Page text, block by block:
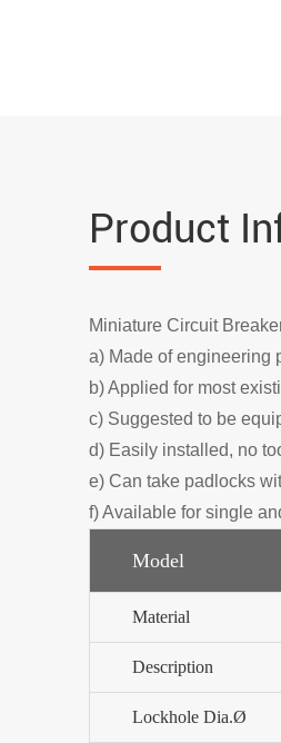
Product
Miniature Circuit
a) Made of engineering
b) Applied for most
c) Suggested to be
d) Easily installed, no
e) Can take padlocks
f) Available for single
Model
Material
Description
Lockhole Dia.Ø